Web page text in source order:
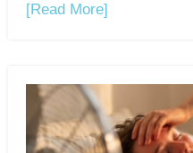
[Read More]